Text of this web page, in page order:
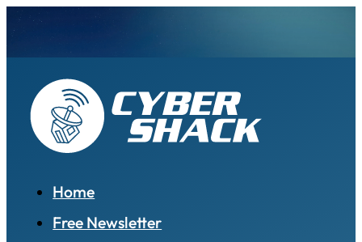
Home
Free Newsletter